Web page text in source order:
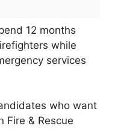
12 months
while
services
who want
Fire & Rescue